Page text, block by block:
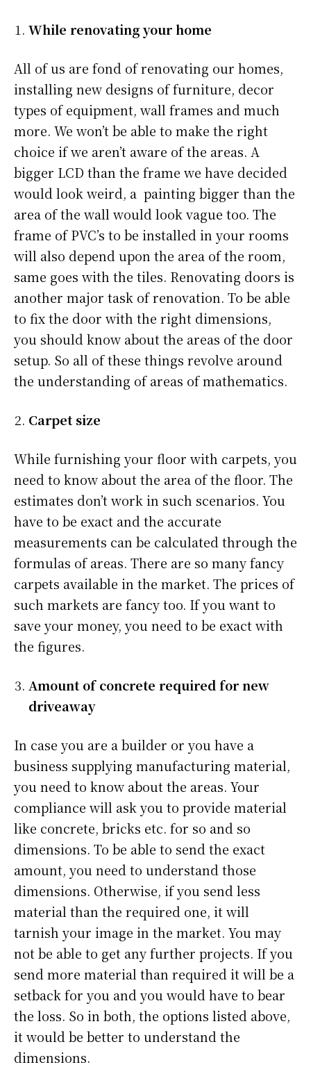
While renovating your home
All of us are fond of renovating our homes,
installing new designs of furniture, decor
types of equipment, wall frames and much
more. We won’t be able to make the right
choice if we aren’t aware of the areas. A
bigger LCD than the frame we have decided
would look weird, a painting bigger than the
area of the wall would look vague too. The
frame of PVC’s to be installed in your rooms
will also depend upon the area of the room,
same goes with the tiles. Renovating doors is
another major task of renovation. To be able
to fix the door with the right dimensions,
you should know about the areas of the door
setup. So all of these things revolve around
the understanding of areas of mathematics.
Carpet size
While furnishing your floor with carpets, you
need to know about the area of the floor. The
estimates don’t work in such scenarios. You
have to be exact and the accurate
measurements can be calculated through the
formulas of areas. There are so many fancy
carpets available in the market. The prices of
such markets are fancy too. If you want to
save your money, you need to be exact with
the figures.
Amount of concrete required for new
driveaway
In case you are a builder or you have a
business supplying manufacturing material,
you need to know about the areas. Your
compliance will ask you to provide material
like concrete, bricks etc. for so and so
dimensions. To be able to send the exact
amount, you need to understand those
dimensions. Otherwise, if you send less
material than the required one, it will
tarnish your image in the market. You may
not be able to get any further projects. If you
send more material than required it will be a
setback for you and you would have to bear
the loss. So in both, the options listed above,
it would be better to understand the
dimensions.